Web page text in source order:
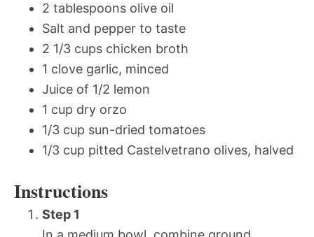
2 tablespoons olive oil
Salt and pepper to taste
2 1/3 cups chicken broth
1 clove garlic, minced
Juice of 1/2 lemon
1 cup dry orzo
1/3 cup sun-dried tomatoes
1/3 cup pitted Castelvetrano olives, halved
Instructions
Step 1